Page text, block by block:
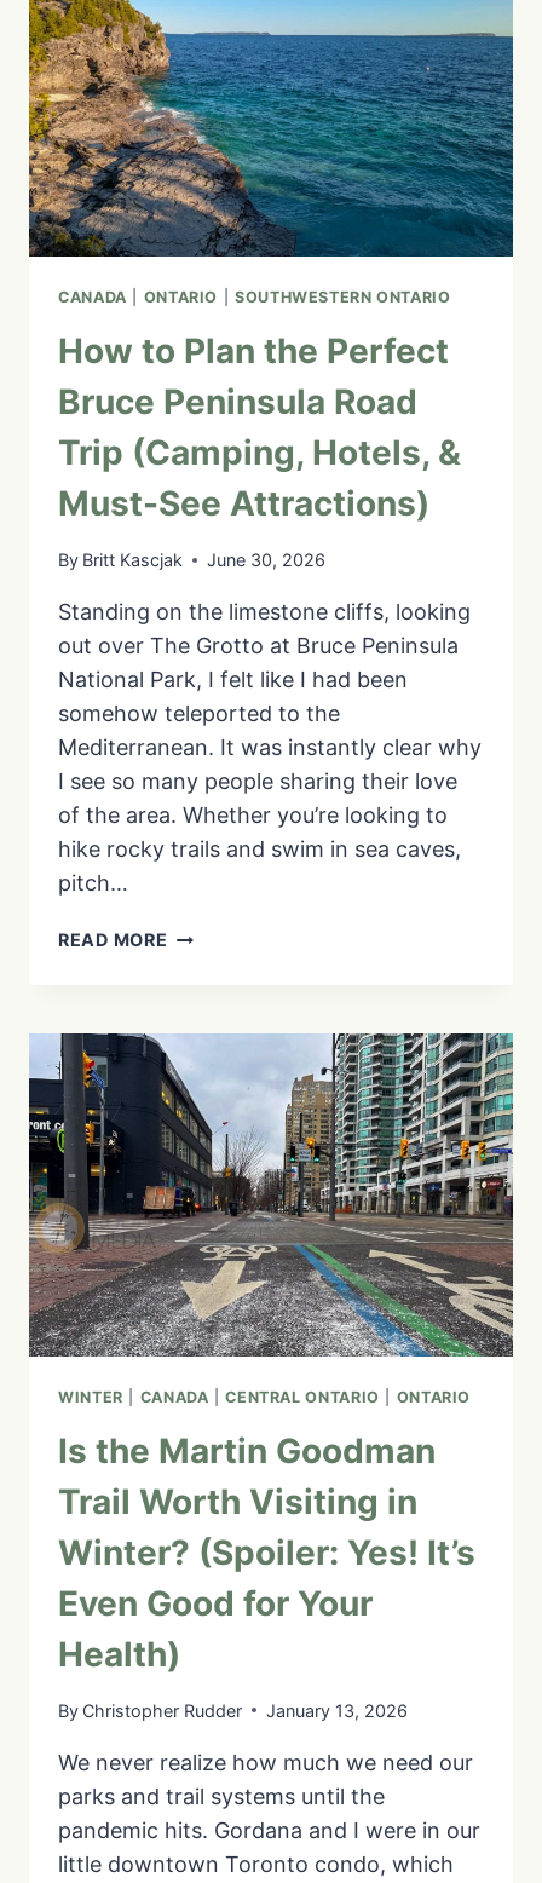
CANADA ONTARIO SOUTHWESTERN ONTARIO
How to Plan the Perfect
Bruce Peninsula Road
Trip (Camping, Hotels, &
Must-See Attractions)
By Britt Kascjak June 30, 2026
Standing on the limestone cliffs, looking
out over The Grotto at Bruce Peninsula
National Park, I felt like I had been
somehow teleported to the
Mediterranean. It was instantly clear why
I see so many people sharing their love
of the area. Whether you’re looking to
hike rocky trails and swim in sea caves,
pitch…
READ MORE HOW
BRUCE
PENINSULA
ROAD
TRIP
(CAMPING,
HOTELS,
&
MUST-
SEE
ATTRACTIONS)
WINTER CANADA |CENTRAL ONTARIO ONTARIO
Is the Martin Goodman
Trail Worth Visiting in
Winter? (Spoiler: Yes! It’s
Even Good for Your
Health)
By Christopher Rudder January 13, 2026
We never realize how much we need our
parks and trail systems until the
pandemic hits. Gordana and I were in our
little downtown Toronto condo, which